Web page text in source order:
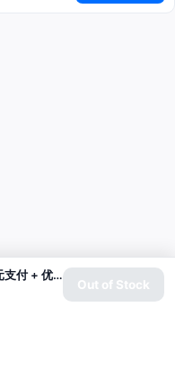
TikTok 广告账号（捷克）- POSTPAY 美元支付 + 优惠券（广告消费200美元，赠送200美元优惠券）
Out of Stock